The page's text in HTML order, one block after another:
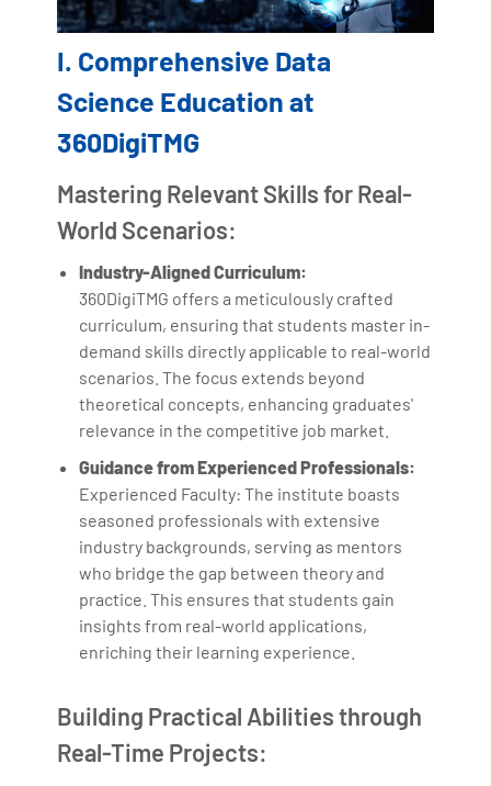
I. Comprehensive Data
Science Education at
360DigiTMG
Mastering Relevant Skills for Real-
World Scenarios:
Industry-Aligned Curriculum:
360DigiTMG offers a meticulously crafted
curriculum, ensuring that students master in-
demand skills directly applicable to real-world
scenarios. The focus extends beyond
theoretical concepts, enhancing graduates'
relevance in the competitive job market.
Guidance from Experienced Professionals:
Experienced Faculty: The institute boasts
seasoned professionals with extensive
industry backgrounds, serving as mentors
who bridge the gap between theory and
practice. This ensures that students gain
insights from real-world applications,
enriching their learning experience.
Building Practical Abilities through
Real-Time Projects: